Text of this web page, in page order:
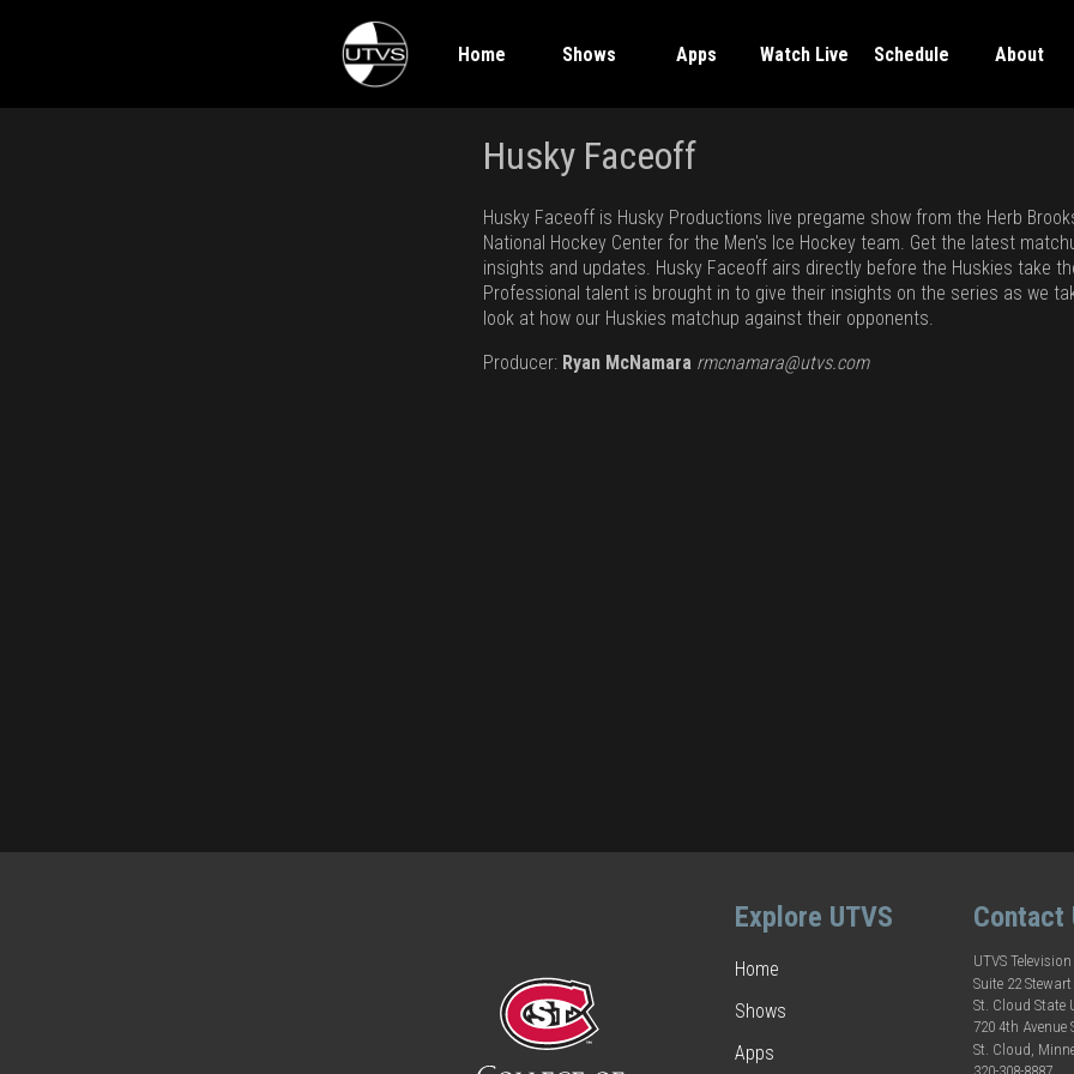
Home Shows Apps Watch Live Schedule About
Husky Faceoff
Husky Faceoff is Husky Productions live pregame show from the Herb
National Hockey Center for the Men's Ice Hockey team. Get the latest
insights and updates. Husky Faceoff airs directly before the Huskies take
Professional talent is brought in to give their insights on the series as we
look at how our Huskies matchup against their opponents.
Producer: Ryan McNamara rmcnamara@utvs.com
Explore UTVS
Home
Shows
Apps
Contact
UTVS Television
Suite 22
St. Cloud State
720 4th Avenue
St. Cloud,